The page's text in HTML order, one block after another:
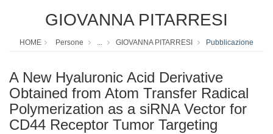
GIOVANNA PITARRESI
HOME Persone ... GIOVANNA PITARRESI Pubblicazione
A New Hyaluronic Acid Derivative
Obtained from Atom Transfer Radical
Polymerization as a siRNA Vector for
CD44 Receptor Tumor Targeting